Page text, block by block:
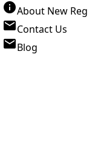
About New Reg
Contact Us
Blog